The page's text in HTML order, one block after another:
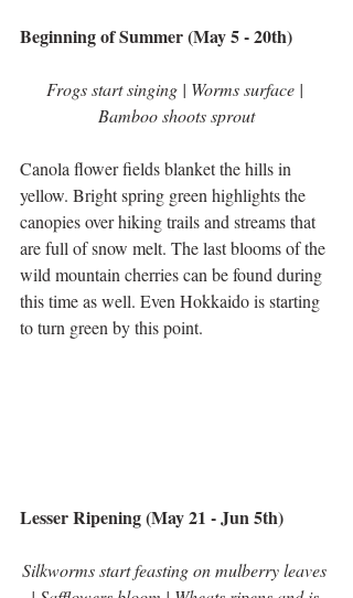
Beginning of Summer (May 5 - 20th)
Frogs start singing | Worms surface |
Bamboo shoots sprout
Canola flower fields blanket the hills in
yellow. Bright spring green highlights the
canopies over hiking trails and streams that
are full of snow melt. The last blooms of the
wild mountain cherries can be found during
this time as well. Even Hokkaido is starting
to turn green by this point.
Lesser Ripening (May 21 - Jun 5th)
Silkworms start feasting on mulberry leaves